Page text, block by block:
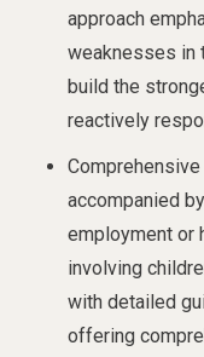
approach
weaknesses in
build the
reactively
accompanied
employment or
involving
with detailed
offering